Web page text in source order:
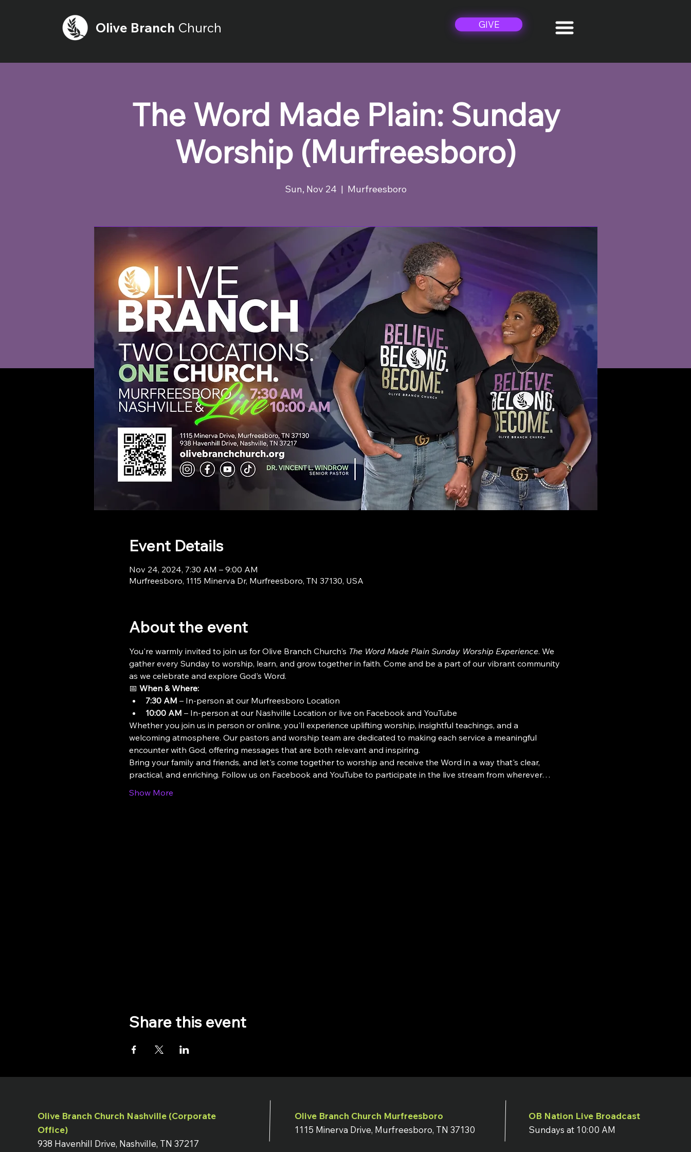
Olive Branch Church GIVE
The Word Made Plain: Sunday
Worship (Murfreesboro)
Sun, Nov 24
  |
Murfreesboro
Event Details
Nov 24, 2024, 7:30 AM – 9:00 AM
Murfreesboro, 1115 Minerva Dr, Murfreesboro, TN 37130, USA
About the event
You're warmly invited to join us for Olive Branch Church's The Word Made Plain Sunday Worship Experience. We
gather every Sunday to worship, learn, and grow together in faith. Come and be a part of our vibrant community
as we celebrate and explore God's Word.
📅 When & Where:
7:30 AM – In-person at our Murfreesboro Location
10:00 AM – In-person at our Nashville Location or live on Facebook and YouTube
Whether you join us in person or online, you'll experience uplifting worship, insightful teachings, and a
welcoming atmosphere. Our pastors and worship team are dedicated to making each service a meaningful
encounter with God, offering messages that are both relevant and inspiring.
Bring your family and friends, and let's come together to worship and receive the Word in a way that's clear,
practical, and enriching. Follow us on Facebook and YouTube to participate in the live stream from wherever…
Show More
Share this event
Olive Branch Church Nashville (Corporate
Office)
938 Havenhill Drive, Nashville, TN 37217
Olive Branch Church Murfreesboro
1115 Minerva Drive, Murfreesboro, TN 37130
OB Nation Live Broadcast
Sundays at 10:00 AM